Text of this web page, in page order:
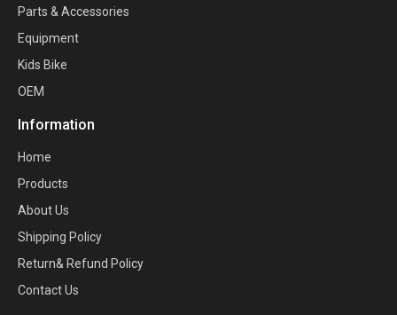
Parts & Accessories
Equipment
Kids Bike
OEM
Information
Home
Products
About Us
Shipping Policy
Return& Refund Policy
Contact Us